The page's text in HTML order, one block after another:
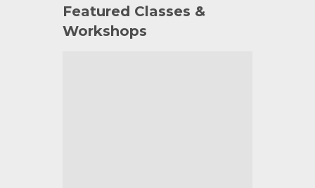
Featured Classes &
Workshops